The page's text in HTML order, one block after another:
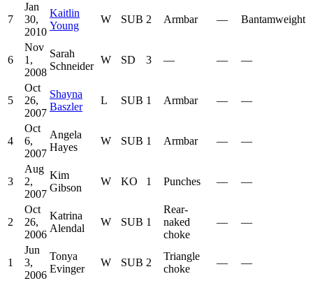
7
Jan
30,
2010
Kaitlin
Young
W SUB 2 Armbar — Bantamweight
6
Nov
1,
2008
Sarah
Schneider
W SD 3 — — —
5
Oct
26,
2007
Shayna
Baszler
L SUB 1 Armbar — —
4
Oct
6,
2007
Angela
Hayes
W SUB 1 Armbar — —
3
Aug
2,
2007
Kim
Gibson
W KO 1 Punches — —
2
Oct
26,
2006
Katrina
Alendal
W SUB 1
Rear-
naked
choke
— —
1
Jun
3,
2006
Tonya
Evinger
W SUB 2
Triangle
choke
— —